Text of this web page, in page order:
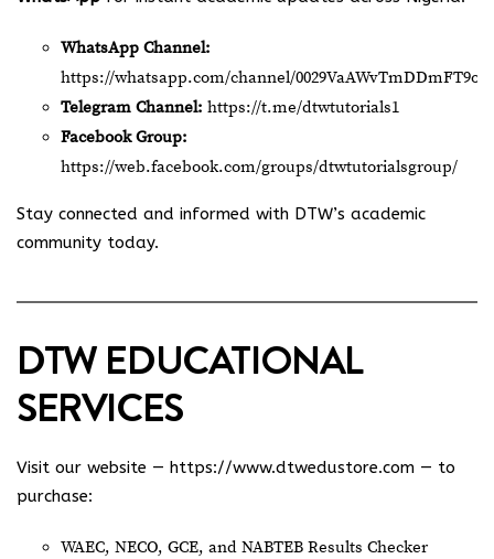
WhatsApp Channel:
https://whatsapp.com/channel/
Telegram Channel: https://t.me/dtwtutorials1
Facebook Group:
https://web.facebook.com/groups/dtwtutorialsgroup/
Stay connected and informed with DTW’s academic
community today.
DTW EDUCATIONAL
SERVICES
Visit our website — https://www.dtwedustore.com — to
purchase:
WAEC, NECO, GCE, and NABTEB Results Checker